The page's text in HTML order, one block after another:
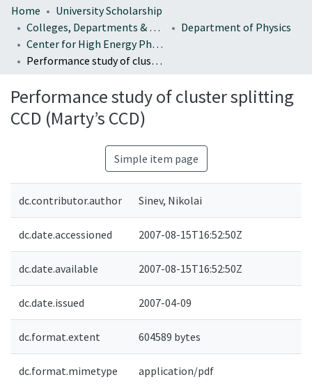
Home
University Scholarship
Colleges, Departments & Profiles
Department of Physics
Center for High Energy Physics Faculty Research
Performance study of cluster splitting CCD (Marty’s CCD)
Performance study of cluster splitting
CCD (Marty’s CCD)
Simple item page
dc.contributor.author Sinev, Nikolai
dc.date.accessioned 2007-08-15T16:52:50Z
dc.date.available 2007-08-15T16:52:50Z
dc.date.issued 2007-04-09
dc.format.extent 604589 bytes
dc.format.mimetype application/pdf